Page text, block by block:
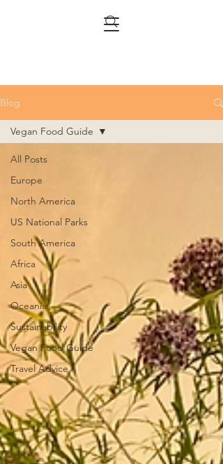
Blog
All Posts
Europe
North America
US National Parks
South America
Africa
Asia
Oceania
Sustainability
Vegan Food Guide
Travel Advice
Vegan Food Guide